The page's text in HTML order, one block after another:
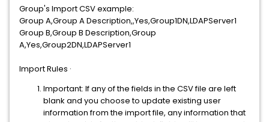
Group's Import CSV example:
Group A,Group A Description,,Yes,Group1DN,LDAPServer1
Group B,Group B Description,Group
A,Yes,Group2DN,LDAPServer1
Import Rules · ​​​​​
Important: If any of the fields in the CSV file are left
blank and you choose to update existing user
information from the import file, any information that